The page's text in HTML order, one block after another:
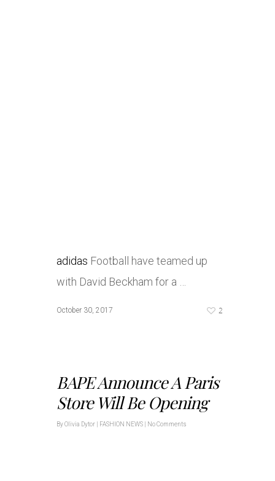
adidas Football have teamed up
with David Beckham for a …
October 30, 2017 2
BAPE Announce A Paris
Store Will Be Opening
ByOlivia Dytor FASHION NEWS No Comments